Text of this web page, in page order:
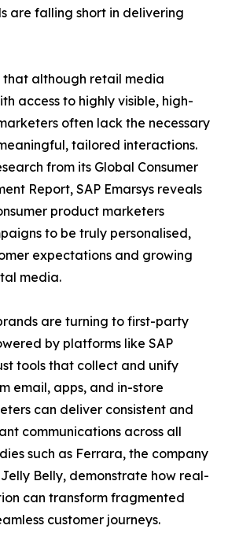
are falling short in delivering
that although retail media
access to highly visible, high-
often lack the necessary
tailored interactions.
from its Global Consumer
Report, SAP Emarsys reveals
product marketers
to be truly personalised,
expectations and growing
media.
are turning to first-party
by platforms like SAP
tools that collect and unify
email, apps, and in-store
can deliver consistent and
communications across all
such as Ferrara, the company
Belly, demonstrate how real-
can transform fragmented
customer journeys.